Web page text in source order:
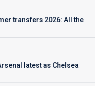
transfers 2026: All the
latest as Chelsea